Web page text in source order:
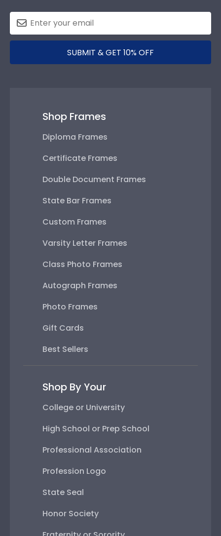
SUBMIT & GET 10% OFF
Shop Frames
Diploma Frames
Certificate Frames
Double Document Frames
State Bar Frames
Custom Frames
Varsity Letter Frames
Class Photo Frames
Autograph Frames
Photo Frames
Gift Cards
Best Sellers
Shop By Your
College or University
High School or Prep School
Professional Association
Profession Logo
State Seal
Honor Society